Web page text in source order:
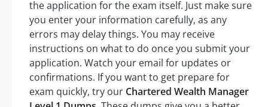
the application for the exam itself. Just make sure
you enter your information carefully, as any
errors may delay things. You may receive
instructions on what to do once you submit your
application. Watch your email for updates or
confirmations. If you want to get prepare for
exam quickly, try our Chartered Wealth Manager